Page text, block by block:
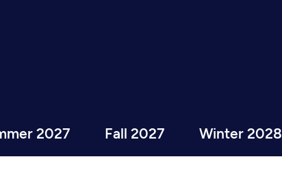
2027 Fall 2027 Winter 2028